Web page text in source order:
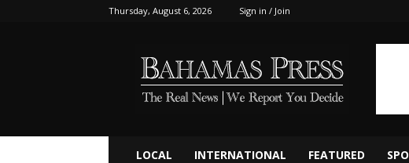
Thursday, August 6, 2026 Sign in / Join
LOCAL INTERNATIONAL FEATURED